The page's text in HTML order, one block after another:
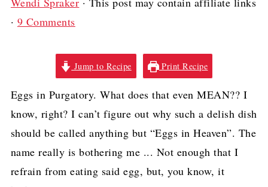
· 9 Comments
Jump to Recipe Print Recipe
Eggs in Purgatory. What does that even MEAN?? I
know, right? I can’t figure out why such a delish dish
should be called anything but “Eggs in Heaven”. The
name really is bothering me ... Not enough that I
refrain from eating said egg, but, you know, it